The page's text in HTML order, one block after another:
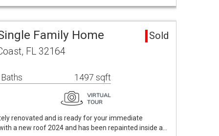
Family Home Sold
FL 32164
1497 sqft
renovated and is ready for your immediate
a new roof 2024 and has been repainted inside a…